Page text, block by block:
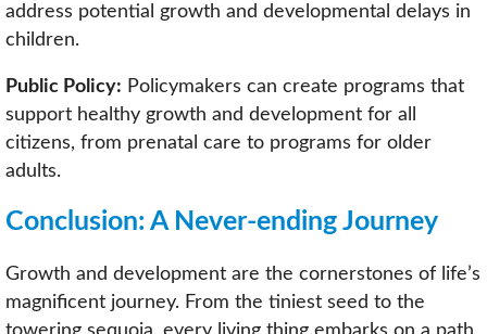
address potential growth and developmental delays in
children.
Public Policy: Policymakers can create programs that
support healthy growth and development for all
citizens, from prenatal care to programs for older
adults.
Conclusion: A Never-ending Journey
Growth and development are the cornerstones of life’s
magnificent journey. From the tiniest seed to the
towering sequoia, every living thing embarks on a path